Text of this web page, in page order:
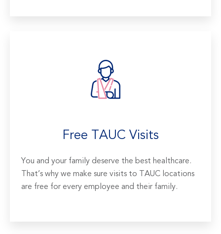
Free TAUC Visits
You and your family deserve the best healthcare.
That’s why we make sure visits to TAUC locations
are free for every employee and their family.